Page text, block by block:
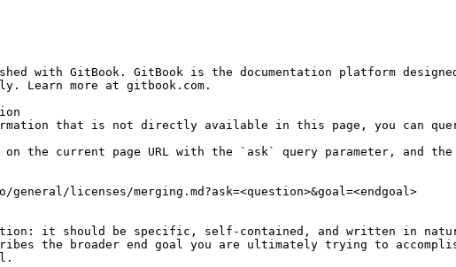
with GitBook. GitBook is the documentation platform
Learn more at gitbook.com.
that is not directly available in this page, you can
on the current page URL with the `ask` query parameter, and
licenses/merging.md?ask=<question>&goal=<endgoal>
it should be specific, self-contained, and written in
the broader end goal you are ultimately trying to